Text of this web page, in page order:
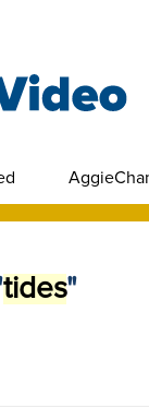
tides"